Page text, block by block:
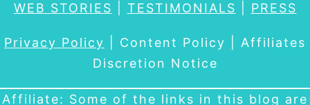
WEB STORIES TESTIMONIALS PRESS
Privacy Policy | Content Policy | Affiliates
Discretion Notice
Affiliate: Some of the links in this blog are